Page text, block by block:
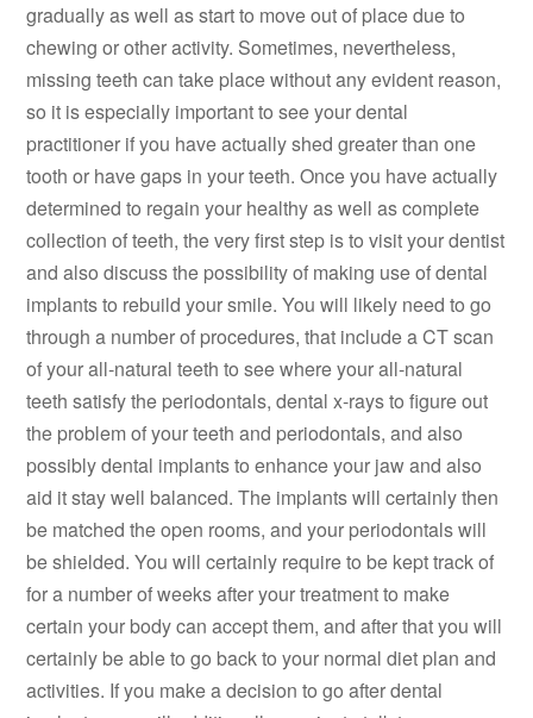
gradually as well as start to move out of place due to
chewing or other activity. Sometimes, nevertheless,
missing teeth can take place without any evident reason,
so it is especially important to see your dental
practitioner if you have actually shed greater than one
tooth or have gaps in your teeth. Once you have actually
determined to regain your healthy as well as complete
collection of teeth, the very first step is to visit your dentist
and also discuss the possibility of making use of dental
implants to rebuild your smile. You will likely need to go
through a number of procedures, that include a CT scan
of your all-natural teeth to see where your all-natural
teeth satisfy the periodontals, dental x-rays to figure out
the problem of your teeth and periodontals, and also
possibly dental implants to enhance your jaw and also
aid it stay well balanced. The implants will certainly then
be matched the open rooms, and your periodontals will
be shielded. You will certainly require to be kept track of
for a number of weeks after your treatment to make
certain your body can accept them, and after that you will
certainly be able to go back to your normal diet plan and
activities. If you make a decision to go after dental